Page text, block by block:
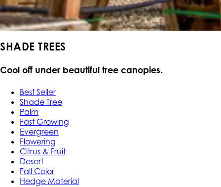
SHADE TREES
Cool off under beautiful tree canopies.
Best Seller
Shade Tree
Palm
Fast Growing
Evergreen
Flowering
Citrus & Fruit
Desert
Fall Color
Hedge Material